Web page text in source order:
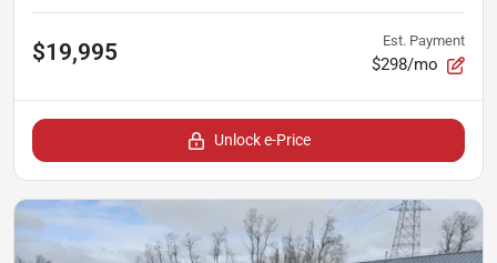
$19,995 Est. Payment
$298/mo
Unlock e-Price